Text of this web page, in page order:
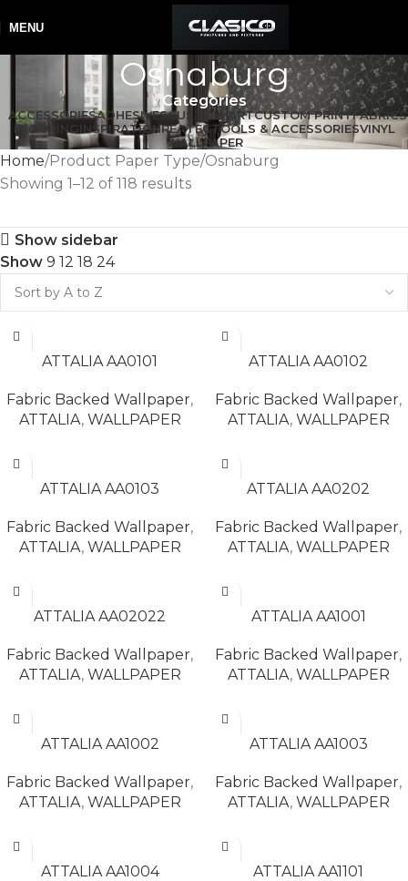
MENU
Osnaburg
Categories
ACCESSORIESADHESIVESCUSTOM ARTCUSTOM PRINTFABRICS
FLOORINGINSPIRATIONREATECTOOLS & ACCESSORIESVINYL
WALLPAPER
Home Product Paper Type Osnaburg
Showing 1–12 of 118 results
Show sidebar
Show 9 12 18 24
ATTALIA AA0101
Fabric Backed Wallpaper,
ATTALIA, WALLPAPER
ATTALIA AA0102
Fabric Backed Wallpaper,
ATTALIA, WALLPAPER
ATTALIA AA0103
Fabric Backed Wallpaper,
ATTALIA, WALLPAPER
ATTALIA AA0202
Fabric Backed Wallpaper,
ATTALIA, WALLPAPER
ATTALIA AA02022
Fabric Backed Wallpaper,
ATTALIA, WALLPAPER
ATTALIA AA1001
Fabric Backed Wallpaper,
ATTALIA, WALLPAPER
ATTALIA AA1002
Fabric Backed Wallpaper,
ATTALIA, WALLPAPER
ATTALIA AA1003
Fabric Backed Wallpaper,
ATTALIA, WALLPAPER
ATTALIA AA1004
ATTALIA AA1101